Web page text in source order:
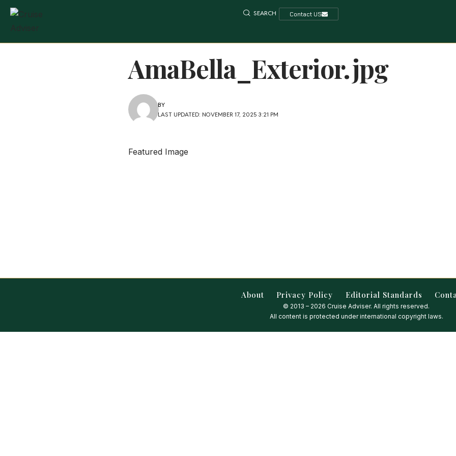
SEARCH Contact US
AmaBella_Exterior.jpg
LAST UPDATED: NOVEMBER 17, 2025 3:21 PM
BY
Featured Image
About Privacy Policy Editorial Standards
© 2013 – 2026 Cruise Adviser. All rights reserved.
All content is protected under international copyright laws.